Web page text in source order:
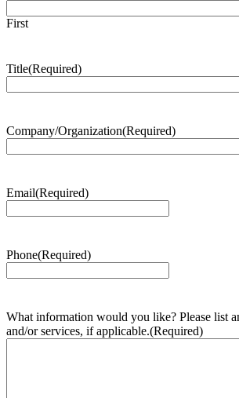
First
Title(Required)
Company/Organization(Required)
Email(Required)
Phone(Required)
What information would you like? Please list
and/or services, if applicable.(Required)